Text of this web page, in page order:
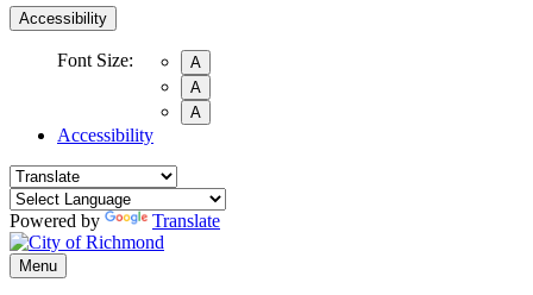
Accessibility
Font Size:
A
A
A
Accessibility
Powered by Translate
Menu